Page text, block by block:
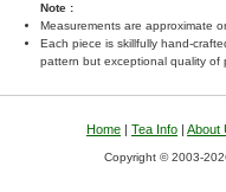
Note :
Measurements are approximate
Each piece is skillfully hand-
pattern but exceptional quality of
Home | Tea Info | About
Copyright © 2003-